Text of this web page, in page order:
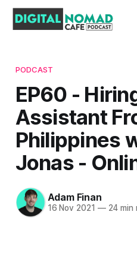
PODCAST
EP60 -
Assistant
Philippines
Jonas -
Adam Finan
16 Nov 2021 —24 min